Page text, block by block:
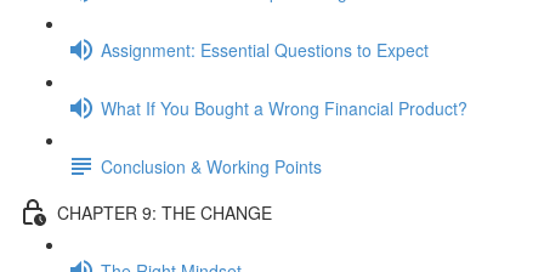
Assignment: Essential Questions to Expect
What If You Bought a Wrong Financial Product?
Conclusion & Working Points
CHAPTER 9: THE CHANGE